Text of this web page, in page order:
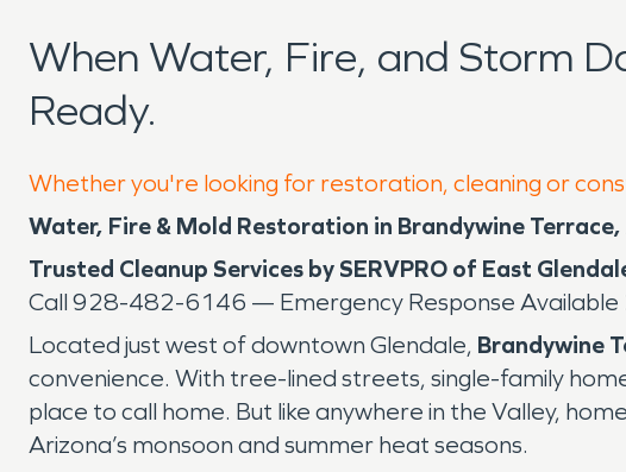
When Water, Fire, and Storm
Ready.
Whether you're looking for restoration, cleaning or
Water, Fire & Mold Restoration in Brandywine Terrace,
Trusted Cleanup Services by SERVPRO of East
Call 928-482-6146 — Emergency Response
Located just west of downtown Glendale, Brandywine
convenience. With tree-lined streets, single-family
place to call home. But like anywhere in the Valley,
Arizona’s monsoon and summer heat seasons.